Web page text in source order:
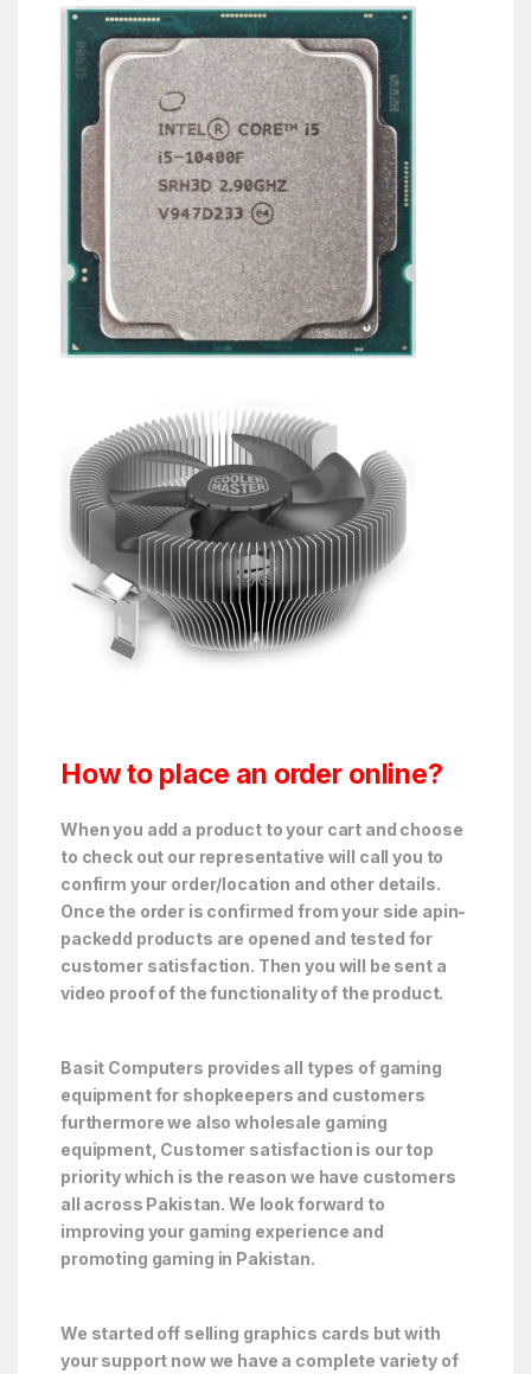
How to place an order online?
When you add a product to your cart and choose
to check out our representative will call you to
confirm your order/location and other details.
Once the order is confirmed from your side apin-
packedd products are opened and tested for
customer satisfaction. Then you will be sent a
video proof of the functionality of the product.
Basit Computers provides all types of gaming
equipment for shopkeepers and customers
furthermore we also wholesale gaming
equipment, Customer satisfaction is our top
priority which is the reason we have customers
all across Pakistan. We look forward to
improving your gaming experience and
promoting gaming in Pakistan.
We started off selling graphics cards but with
your support now we have a complete variety of